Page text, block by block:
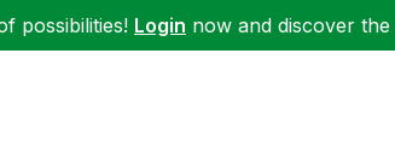
possibilities! Login now and discover